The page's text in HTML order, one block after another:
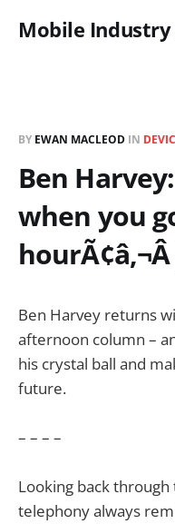
Mobile Industry
BY EWAN MACLEOD IN
Ben
when you
Ben Harvey returns
afternoon column –
his crystal ball and
future.
– – – –
Looking back
telephony always